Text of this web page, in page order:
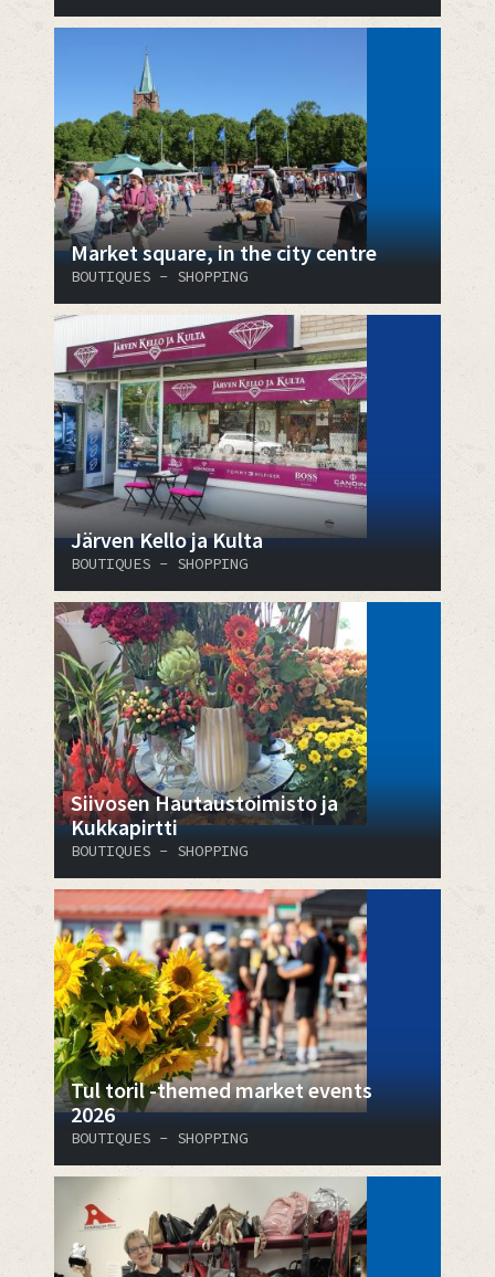
Market square, in the city centre
BOUTIQUES - SHOPPING
Järven Kello ja Kulta
BOUTIQUES - SHOPPING
​​​​​​​Siivosen Hautaustoimisto ja
Kukkapirtti
BOUTIQUES - SHOPPING
Tul toril -themed market events
2026
BOUTIQUES - SHOPPING